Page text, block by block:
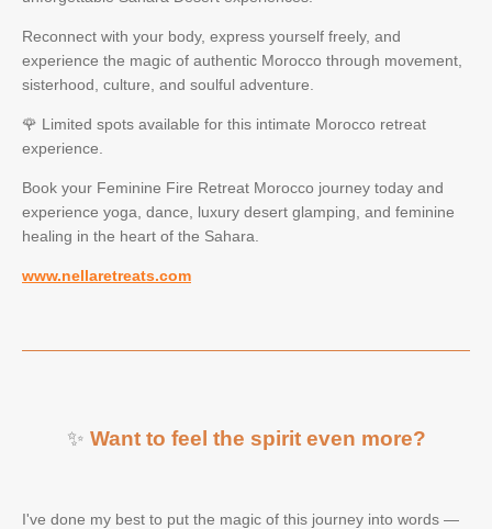
Reconnect with your body, express yourself freely, and
experience the magic of authentic Morocco through movement,
sisterhood, culture, and soulful adventure.
🌹 Limited spots available for this intimate Morocco retreat
experience.
Book your Feminine Fire Retreat Morocco journey today and
experience yoga, dance, luxury desert glamping, and feminine
healing in the heart of the Sahara.
www.nellaretreats.com
✨ Want to feel the spirit even more?
I've done my best to put the magic of this journey into words —